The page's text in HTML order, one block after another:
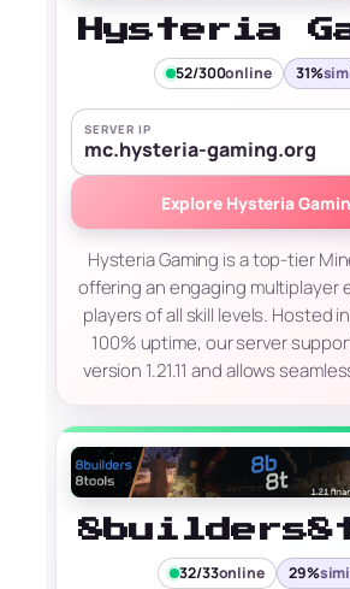
Hysteria
52/300online 31%
SERVER IP
mc.hysteria-gaming.org
Explore Hysteria
Hysteria Gaming is a top-tier
offering an engaging multiplayer
players of all skill levels. Hosted
100% uptime, our server
version 1.21.11 and allows
32/33online 29%